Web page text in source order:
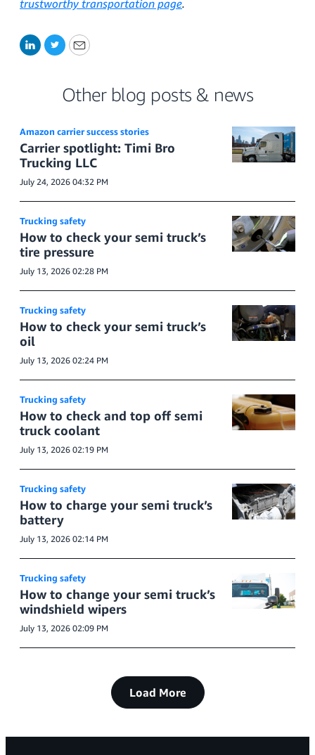
trustworthy transportation page.
LinkedIn
TwitterEmail
Other blog posts & news
Amazon carrier success stories
Carrier spotlight: Timi Bro
Trucking LLC
July 24, 2026 04:32 PM
Trucking safety
How to check your semi truck’s
tire pressure
July 13, 2026 02:28 PM
Trucking safety
How to check your semi truck’s
oil
July 13, 2026 02:24 PM
Trucking safety
How to check and top off semi
truck coolant
July 13, 2026 02:19 PM
Trucking safety
How to charge your semi truck’s
battery
July 13, 2026 02:14 PM
Trucking safety
How to change your semi truck’s
windshield wipers
July 13, 2026 02:09 PM
Load More